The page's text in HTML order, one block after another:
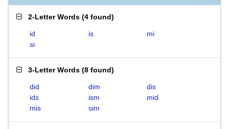
2-Letter Words (4 found)
id is
mi
si
3-Letter Words (8 found)
did dim
dis
ids
ism
mid
mis
sim